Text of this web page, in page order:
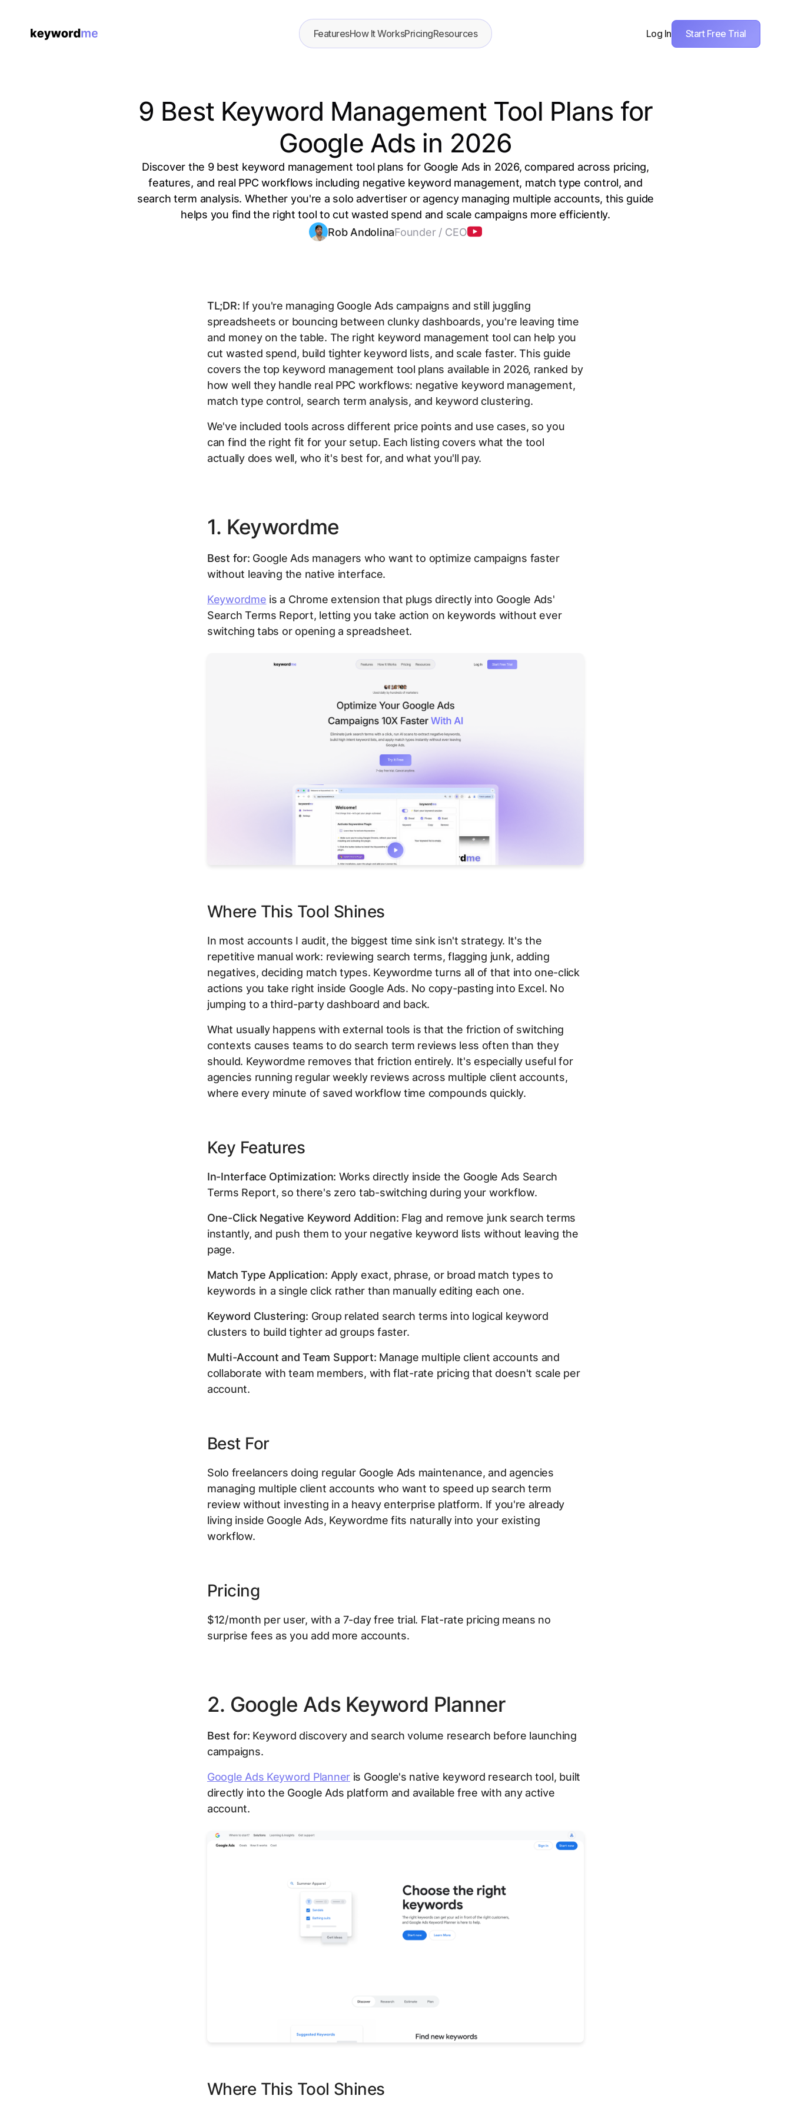
FeaturesHow It WorksPricingResources Log In Start Free Trial
9 Best Keyword Management Tool Plans for
Google Ads in 2026
Discover the 9 best keyword management tool plans for Google Ads in 2026, compared across pricing,
features, and real PPC workflows including negative keyword management, match type control, and
search term analysis. Whether you're a solo advertiser or agency managing multiple accounts, this guide
helps you find the right tool to cut wasted spend and scale campaigns more efficiently.
Rob AndolinaFounder / CEO
TL;DR: If you're managing Google Ads campaigns and still juggling
spreadsheets or bouncing between clunky dashboards, you're leaving time
and money on the table. The right keyword management tool can help you
cut wasted spend, build tighter keyword lists, and scale faster. This guide
covers the top keyword management tool plans available in 2026, ranked by
how well they handle real PPC workflows: negative keyword management,
match type control, search term analysis, and keyword clustering.
We've included tools across different price points and use cases, so you
can find the right fit for your setup. Each listing covers what the tool
actually does well, who it's best for, and what you'll pay.
1. Keywordme
Best for: Google Ads managers who want to optimize campaigns faster
without leaving the native interface.
Keywordme is a Chrome extension that plugs directly into Google Ads'
Search Terms Report, letting you take action on keywords without ever
switching tabs or opening a spreadsheet.
Where This Tool Shines
In most accounts I audit, the biggest time sink isn't strategy. It's the
repetitive manual work: reviewing search terms, flagging junk, adding
negatives, deciding match types. Keywordme turns all of that into one-click
actions you take right inside Google Ads. No copy-pasting into Excel. No
jumping to a third-party dashboard and back.
What usually happens with external tools is that the friction of switching
contexts causes teams to do search term reviews less often than they
should. Keywordme removes that friction entirely. It's especially useful for
agencies running regular weekly reviews across multiple client accounts,
where every minute of saved workflow time compounds quickly.
Key Features
In-Interface Optimization: Works directly inside the Google Ads Search
Terms Report, so there's zero tab-switching during your workflow.
One-Click Negative Keyword Addition: Flag and remove junk search terms
instantly, and push them to your negative keyword lists without leaving the
page.
Match Type Application: Apply exact, phrase, or broad match types to
keywords in a single click rather than manually editing each one.
Keyword Clustering: Group related search terms into logical keyword
clusters to build tighter ad groups faster.
Multi-Account and Team Support: Manage multiple client accounts and
collaborate with team members, with flat-rate pricing that doesn't scale per
account.
Best For
Solo freelancers doing regular Google Ads maintenance, and agencies
managing multiple client accounts who want to speed up search term
review without investing in a heavy enterprise platform. If you're already
living inside Google Ads, Keywordme fits naturally into your existing
workflow.
Pricing
$12/month per user, with a 7-day free trial. Flat-rate pricing means no
surprise fees as you add more accounts.
2. Google Ads Keyword Planner
Best for: Keyword discovery and search volume research before launching
campaigns.
Google Ads Keyword Planneris Google's native keyword research tool, built
directly into the Google Ads platform and available free with any active
account.
Where This Tool Shines